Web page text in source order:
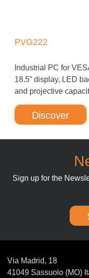
PVG222
Industrial PC for
18.5” display, LED
and projective
Discover
Sign up for the
Via Madrid, 18
41049 Sassuolo (MO)